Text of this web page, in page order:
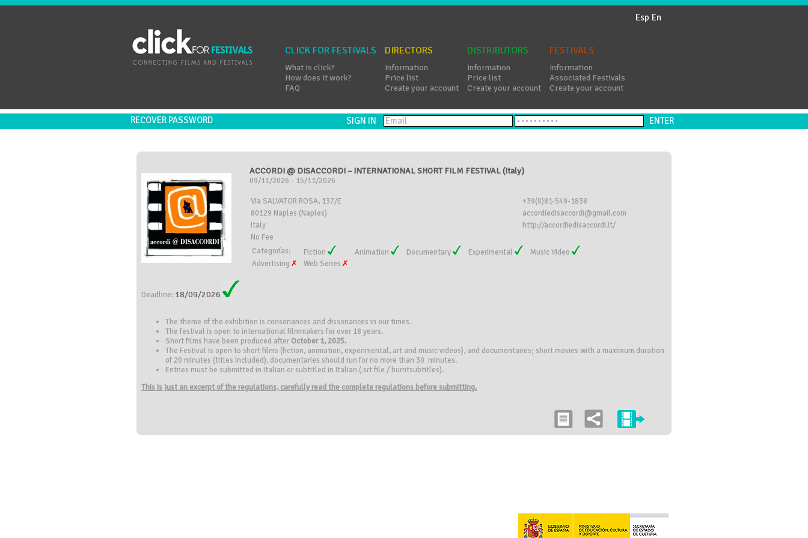
CLICK FOR FESTIVALS
What is click?
How does it work?
FAQ
DIRECTORS
Information
Price list
Create your account
DISTRIBUTORS
Information
Price list
Create your account
FESTIVALS
Information
Associated Festivals
Create your account
Esp En
RECOVER PASSWORD SIGN IN
ACCORDI @ DISACCORDI – INTERNATIONAL SHORT FILM FESTIVAL (Italy)
09/11/2026 - 15/11/2026
Via SALVATOR ROSA, 137/E
+39(0)81-549-1838
80129 Naples (Naples)
accordiedisaccordi@gmail.com
Italy
http://accordiedisaccordi.it/
No Fee
Categorías:
Fiction Animation Documentary Experimental
Music Video
Advertising
Web Series
Deadline: 18/09/2026
The theme of the exhibition is consonances and dissonances in our times.
The festival is open to international filmmakers for over 18 years.
Short films have been produced after October 1, 2025.
The Festival is open to short films (fiction, animation, experimental, art and music videos), and documentaries; short movies with a maximum duration
of 20 minutes (titles included), documentaries should run for no more than 30 minutes.
Entries must be submitted in Italian or subtitled in Italian (.srt file / burntsubtitles).
This is just an excerpt of the regulations, carefully read the complete regulations before submitting.